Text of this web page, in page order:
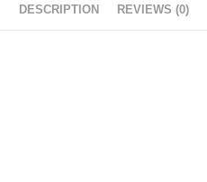
DESCRIPTION REVIEWS (0)